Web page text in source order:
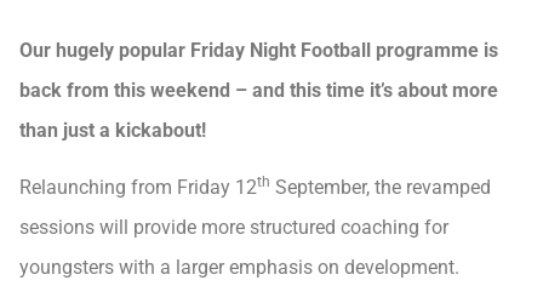
Our hugely popular Friday Night Football programme is
back from this weekend – and this time it’s about more
than just a kickabout!
Relaunching from Friday 12th September, the revamped
sessions will provide more structured coaching for
youngsters with a larger emphasis on development.